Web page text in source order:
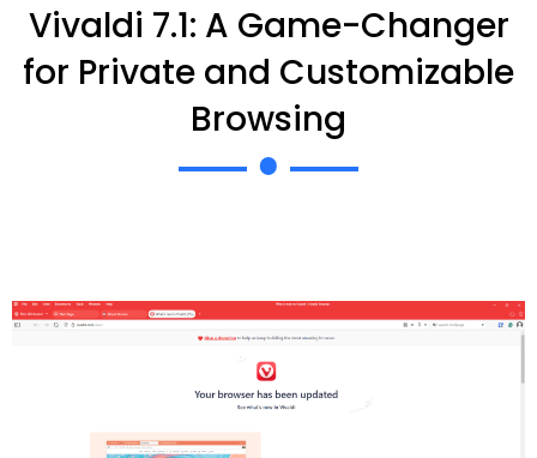
Vivaldi 7.1: A Game-Changer
for Private and Customizable
Browsing